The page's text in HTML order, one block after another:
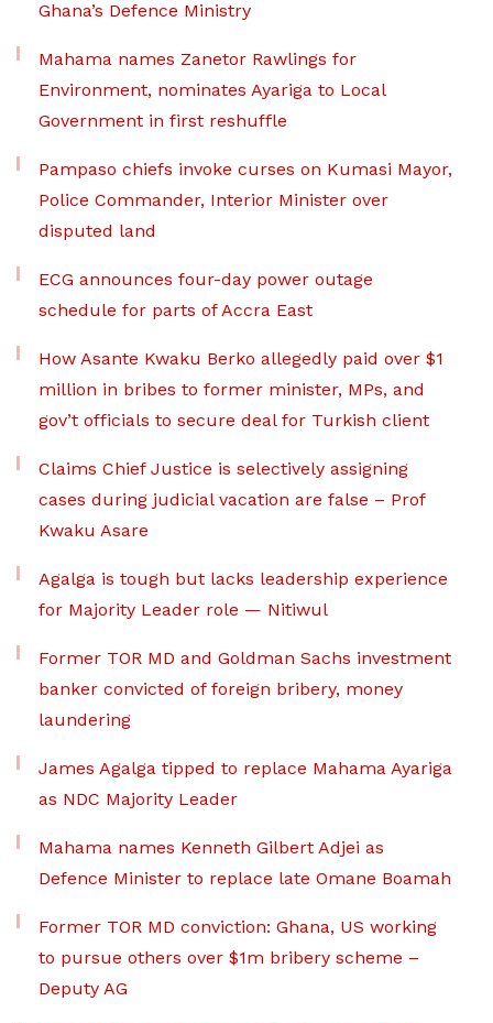
Ghana’s Defence Ministry
Mahama names Zanetor Rawlings for
Environment, nominates Ayariga to Local
Government in first reshuffle
Pampaso chiefs invoke curses on Kumasi Mayor,
Police Commander, Interior Minister over
disputed land
ECG announces four-day power outage
schedule for parts of Accra East
How Asante Kwaku Berko allegedly paid over $1
million in bribes to former minister, MPs, and
gov’t officials to secure deal for Turkish client
Claims Chief Justice is selectively assigning
cases during judicial vacation are false – Prof
Kwaku Asare
Agalga is tough but lacks leadership experience
for Majority Leader role — Nitiwul
Former TOR MD and Goldman Sachs investment
banker convicted of foreign bribery, money
laundering
James Agalga tipped to replace Mahama Ayariga
as NDC Majority Leader
Mahama names Kenneth Gilbert Adjei as
Defence Minister to replace late Omane Boamah
Former TOR MD conviction: Ghana, US working
to pursue others over $1m bribery scheme –
Deputy AG